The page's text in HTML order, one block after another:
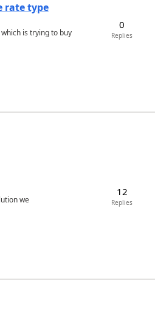
rate type
is trying to buy
0
Replies
we
12
Replies